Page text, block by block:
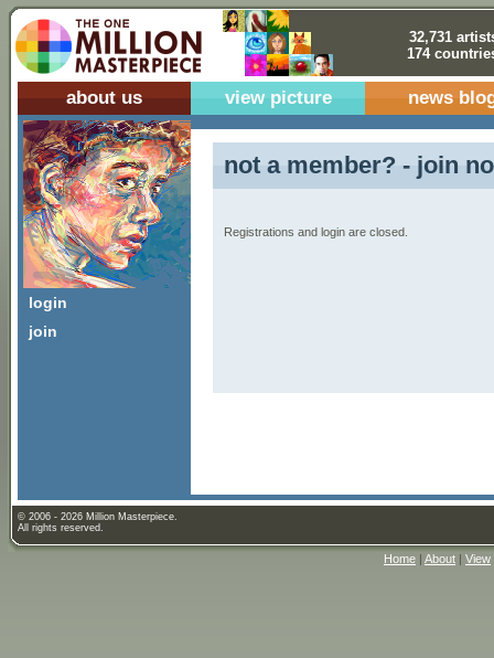
32,731
174
about us view picture news
login
join
not a member? - join
Registrations and login are closed.
© 2006 - 2026 Million Masterpiece.
All rights reserved.
Home | About | View